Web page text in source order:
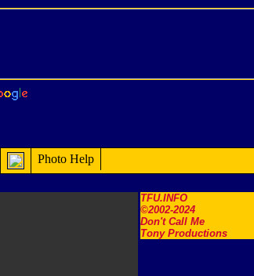
TFU.INFO
©2002-2024
Don't Call Me
Tony Productions
Photo Help